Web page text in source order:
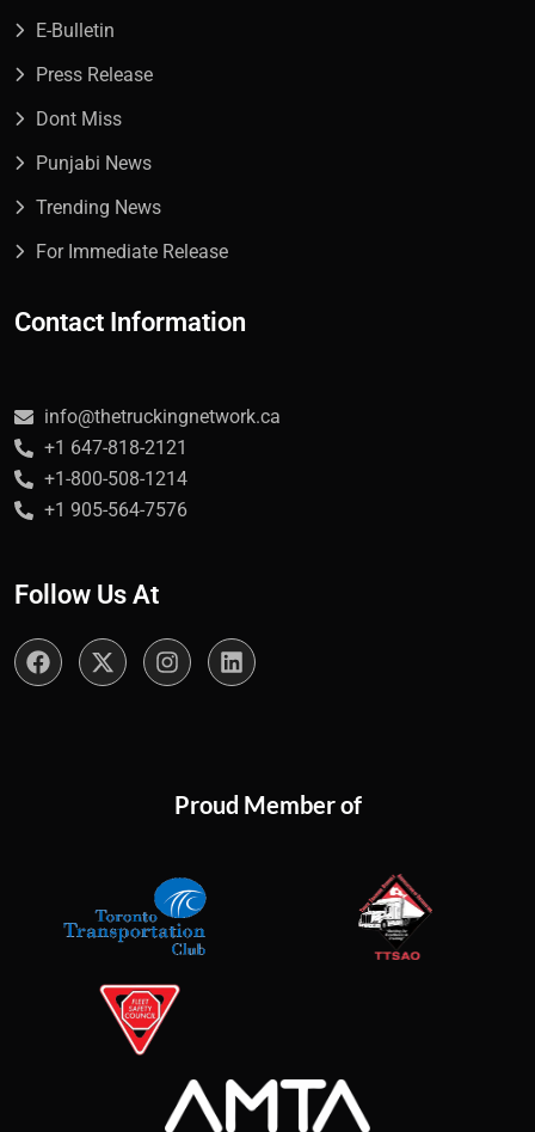
E-Bulletin
Press Release
Dont Miss
Punjabi News
Trending News
For Immediate Release
Contact Information
info@thetruckingnetwork.ca
+1 647-818-2121
+1-800-508-1214
+1 905-564-7576
Follow Us At
Proud Member of